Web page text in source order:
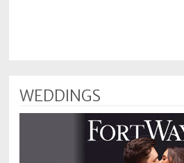
WEDDINGS